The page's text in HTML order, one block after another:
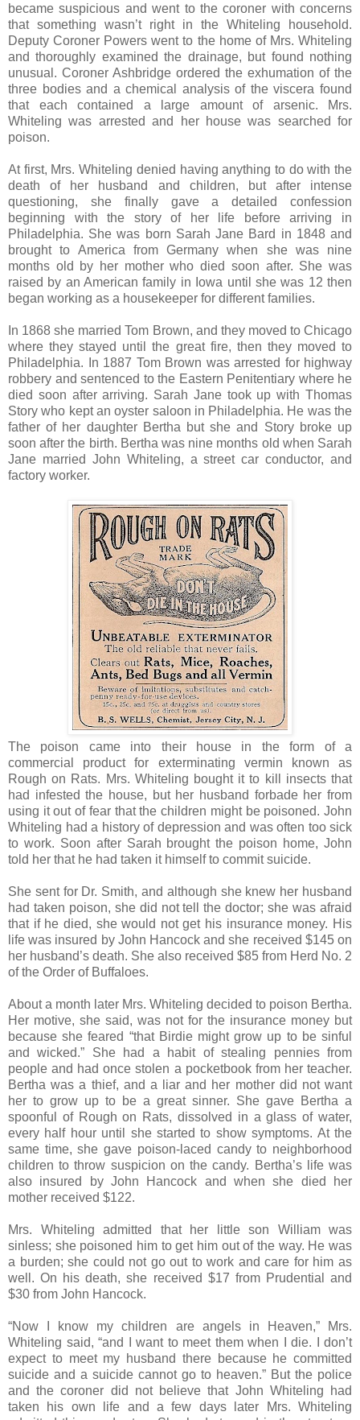
became suspicious and went to the coroner with concerns
that something wasn’t right in the Whiteling household.
Deputy Coroner Powers went to the home of Mrs. Whiteling
and thoroughly examined the drainage, but found nothing
unusual. Coroner Ashbridge ordered the exhumation of the
three bodies and a chemical analysis of the viscera found
that each contained a large amount of arsenic. Mrs.
Whiteling was arrested and her house was searched for
poison.
At first, Mrs. Whiteling denied having anything to do with the
death of her husband and children, but after intense
questioning, she finally gave a detailed confession
beginning with the story of her life before arriving in
Philadelphia. She was born Sarah Jane Bard in 1848 and
brought to America from Germany when she was nine
months old by her mother who died soon after. She was
raised by an American family in Iowa until she was 12 then
began working as a housekeeper for different families.
In 1868 she married Tom Brown, and they moved to Chicago
where they stayed until the great fire, then they moved to
Philadelphia. In 1887 Tom Brown was arrested for highway
robbery and sentenced to the Eastern Penitentiary where he
died soon after arriving. Sarah Jane took up with Thomas
Story who kept an oyster saloon in Philadelphia. He was the
father of her daughter Bertha but she and Story broke up
soon after the birth. Bertha was nine months old when Sarah
Jane married John Whiteling, a street car conductor, and
factory worker.
The poison came into their house in the form of a
commercial product for exterminating vermin known as
Rough on Rats. Mrs. Whiteling bought it to kill insects that
had infested the house, but her husband forbade her from
using it out of fear that the children might be poisoned. John
Whiteling had a history of depression and was often too sick
to work. Soon after Sarah brought the poison home, John
told her that he had taken it himself to commit suicide.
She sent for Dr. Smith, and although she knew her husband
had taken poison, she did not tell the doctor; she was afraid
that if he died, she would not get his insurance money. His
life was insured by John Hancock and she received $145 on
her husband’s death. She also received $85 from Herd No. 2
of the Order of Buffaloes.
About a month later Mrs. Whiteling decided to poison Bertha.
Her motive, she said, was not for the insurance money but
because she feared “that Birdie might grow up to be sinful
and wicked.” She had a habit of stealing pennies from
people and had once stolen a pocketbook from her teacher.
Bertha was a thief, and a liar and her mother did not want
her to grow up to be a great sinner. She gave Bertha a
spoonful of Rough on Rats, dissolved in a glass of water,
every half hour until she started to show symptoms. At the
same time, she gave poison-laced candy to neighborhood
children to throw suspicion on the candy. Bertha’s life was
also insured by John Hancock and when she died her
mother received $122.
Mrs. Whiteling admitted that her little son William was
sinless; she poisoned him to get him out of the way. He was
a burden; she could not go out to work and care for him as
well. On his death, she received $17 from Prudential and
$30 from John Hancock.
“Now I know my children are angels in Heaven,” Mrs.
Whiteling said, “and I want to meet them when I die. I don’t
expect to meet my husband there because he committed
suicide and a suicide cannot go to heaven.” But the police
and the coroner did not believe that John Whiteling had
taken his own life and a few days later Mrs. Whiteling